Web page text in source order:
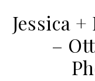
Jessica
–